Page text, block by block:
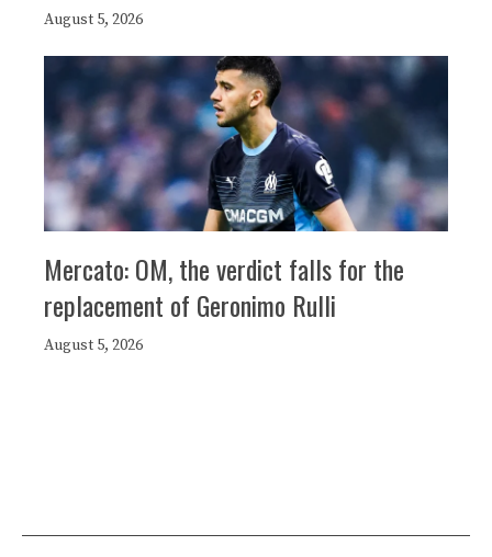
August 5, 2026
Mercato: OM, the verdict falls for the
replacement of Geronimo Rulli
August 5, 2026